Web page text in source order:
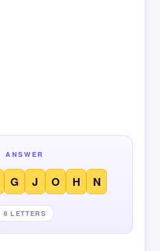
ANSWER
G J O H N
8 LETTERS